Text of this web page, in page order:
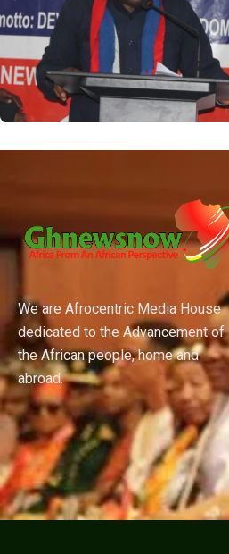
We are Afrocentric Media House
dedicated to the Advancement of
the African people, home and
abroad.